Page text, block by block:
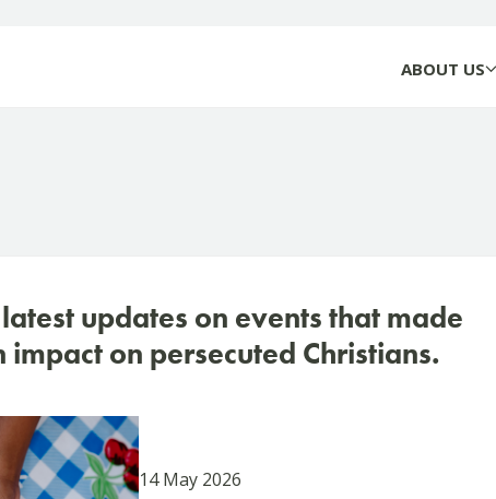
ABOUT US
updates on events that made
on persecuted Christians.
14 May 2026